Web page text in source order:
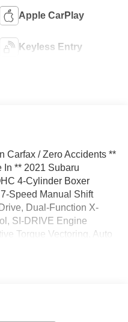
Apple CarPlay
Keyless Entry
Carfax / Zero Accidents **
In ** 2021 Subaru
4-Cylinder Boxer
Speed Manual Shift
Dual-Function X-
SI-DRIVE Engine
Torque Vectoring, Auto
Driver Assist
Camera, LED